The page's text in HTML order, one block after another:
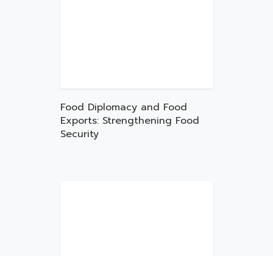
Food Diplomacy and Food
Exports: Strengthening Food
Security